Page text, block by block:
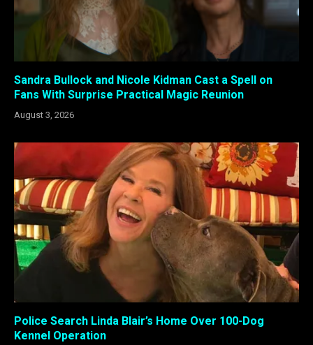
Sandra Bullock and Nicole Kidman Cast a Spell on
Fans With Surprise Practical Magic Reunion
August 3, 2026
Police Search Linda Blair’s Home Over 100-Dog
Kennel Operation